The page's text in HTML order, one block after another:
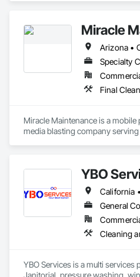
Miracle
Arizona •
Specialty
Final
Miracle Maintenance is a
media blasting company
to remove rustfrom metal, paint
removal.  Stain from wood.
We only use hot water pressure
YBO
General
YBO Services is a multi services
Janitorial, pressure washing,